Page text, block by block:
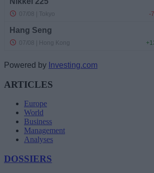
Powered by Investing.com
ARTICLES
Europe
World
Business
Management
Analyses
DOSSIERS